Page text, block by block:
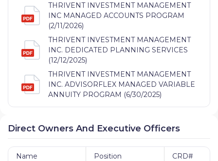
THRIVENT INVESTMENT MANAGEMENT
INC MANAGED ACCOUNTS PROGRAM
(2/11/2026)
THRIVENT INVESTMENT MANAGEMENT
INC. DEDICATED PLANNING SERVICES
(12/12/2025)
THRIVENT INVESTMENT MANAGEMENT
INC. ADVISORFLEX MANAGED VARIABLE
ANNUITY PROGRAM (6/30/2025)
Direct Owners And Executive Officers
Name Position CRD#